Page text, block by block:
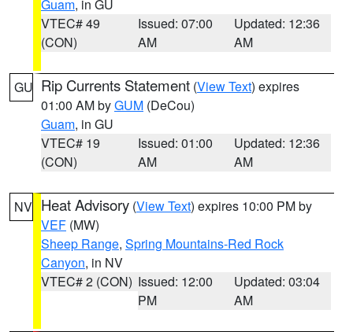
Guam, in GU
VTEC# 49
(CON)
Issued: 07:00
AM
Updated: 12:36
AM
GU Rip Currents Statement (View Text) expires
01:00 AM byGUM (DeCou)
Guam, in GU
VTEC# 19
(CON)
Issued: 01:00
AM
Updated: 12:36
AM
NV Heat Advisory (View Text) expires 10:00 PM by
VEF (MW)
Sheep Range, Spring Mountains-Red Rock
Canyon, in NV
VTEC# 2 (CON) Issued: 12:00
PM
Updated: 03:04
AM